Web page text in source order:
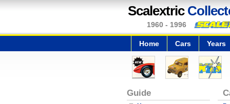
Scalextric
1960 - 1996
Home Cars Years
Guide